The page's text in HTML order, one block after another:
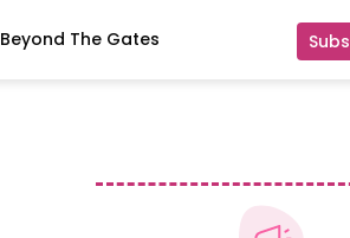
Beyond The Gates